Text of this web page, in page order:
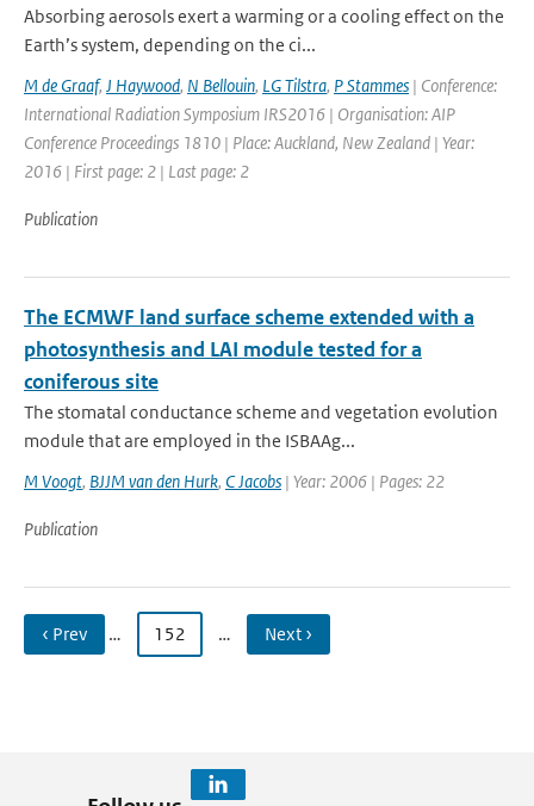
Absorbing aerosols exert a warming or a cooling effect on the
Earth’s system, depending on the ci...
M de Graaf, J Haywood, N Bellouin, LG Tilstra, P Stammes | Conference:
International Radiation Symposium IRS2016 | Organisation: AIP
Conference Proceedings 1810 | Place: Auckland, New Zealand | Year:
2016 | First page: 2 | Last page: 2
Publication
The ECMWF land surface scheme extended with a
photosynthesis and LAI module tested for a
coniferous site
The stomatal conductance scheme and vegetation evolution
module that are employed in the ISBA­A­g...
M Voogt, BJJM van den Hurk, C Jacobs | Year: 2006 | Pages: 22
Publication
‹ Prev … 152 … Next ›